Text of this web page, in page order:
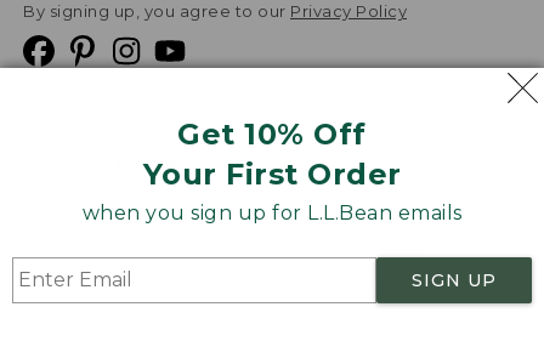
Get 10% Off
Your First Order
when you sign up for L.L.Bean emails
SIGN UP
By signing up, you agree to our Privacy Policy
Product Recalls